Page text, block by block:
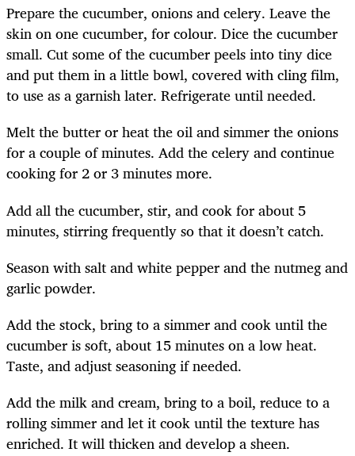
Prepare the cucumber, onions and celery. Leave the
skin on one cucumber, for colour. Dice the cucumber
small. Cut some of the cucumber peels into tiny dice
and put them in a little bowl, covered with cling film,
to use as a garnish later. Refrigerate until needed.
Melt the butter or heat the oil and simmer the onions
for a couple of minutes. Add the celery and continue
cooking for 2 or 3 minutes more.
Add all the cucumber, stir, and cook for about 5
minutes, stirring frequently so that it doesn’t catch.
Season with salt and white pepper and the nutmeg and
garlic powder.
Add the stock, bring to a simmer and cook until the
cucumber is soft, about 15 minutes on a low heat.
Taste, and adjust seasoning if needed.
Add the milk and cream, bring to a boil, reduce to a
rolling simmer and let it cook until the texture has
enriched. It will thicken and develop a sheen.